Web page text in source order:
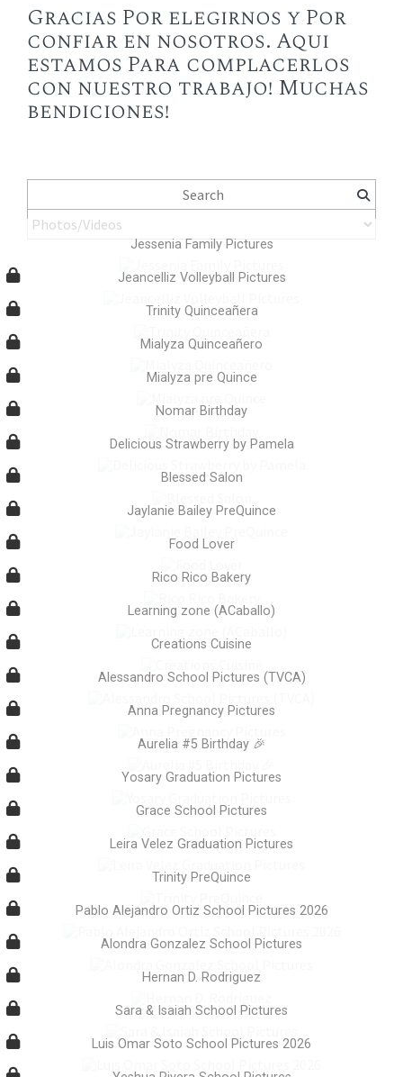
Gracias Por elegirnos y Por
confiar en nosotros. Aqui
estamos Para complacerlos
con nuestro trabajo! Muchas
bendiciones!
Jessenia Family Pictures
Jeancelliz Volleyball Pictures
Trinity Quinceañera
Mialyza Quinceañero
Mialyza pre Quince
Nomar Birthday
Delicious Strawberry by Pamela
Blessed Salon
Jaylanie Bailey PreQuince
Food Lover
Rico Rico Bakery
Learning zone (ACaballo)
Creations Cuisine
Alessandro School Pictures (TVCA)
Anna Pregnancy Pictures
Aurelia #5 Birthday 🎉
Yosary Graduation Pictures
Grace School Pictures
Leira Velez Graduation Pictures
Trinity PreQuince
Pablo Alejandro Ortiz School Pictures 2026
Alondra Gonzalez School Pictures
Hernan D. Rodriguez
Sara & Isaiah School Pictures
Luis Omar Soto School Pictures 2026